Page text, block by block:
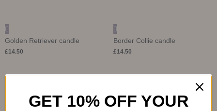
Golden Retriever candle
£14.50
Border Collie candle
£14.50
GET 10% OFF YOUR